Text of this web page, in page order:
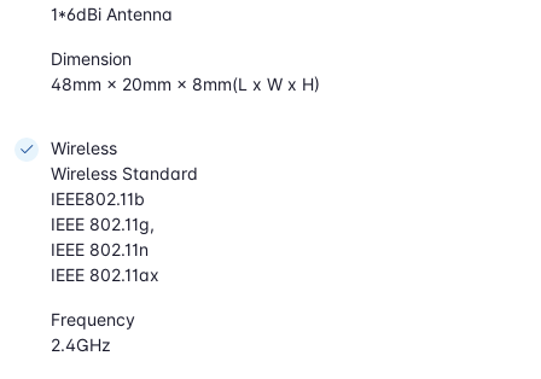
1*6dBi Antenna
Dimension
48mm × 20mm × 8mm(L x W x H)
Wireless
Wireless Standard
IEEE802.11b
IEEE 802.11g,
IEEE 802.11n
IEEE 802.11ax
Frequency
2.4GHz